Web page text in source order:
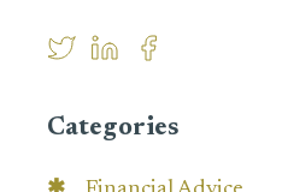
Categories